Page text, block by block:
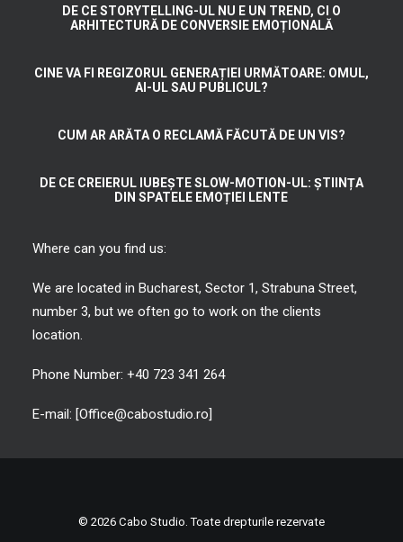
DE CE STORYTELLING-UL NU E UN TREND, CI O
ARHITECTURĂ DE CONVERSIE EMOȚIONALĂ
CINE VA FI REGIZORUL GENERAȚIEI URMĂTOARE: OMUL,
AI-UL SAU PUBLICUL?
CUM AR ARĂTA O RECLAMĂ FĂCUTĂ DE UN VIS?
DE CE CREIERUL IUBEȘTE SLOW-MOTION-UL: ȘTIINȚA
DIN SPATELE EMOȚIEI LENTE
Where can you find us:
We are located in Bucharest, Sector 1, Strabuna Street,
number 3, but we often go to work on the clients
location.
Phone Number: +40 723 341 264
E-mail: [Office@cabostudio.ro]
© 2026 Cabo Studio. Toate drepturile rezervate